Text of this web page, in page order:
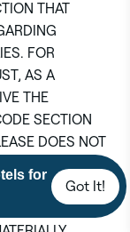
for
Got It!
THAT
FOR
AS A
THE
SECTION
DOES NOT
DOES NOT
HER FAVOR AT
WHICH IF